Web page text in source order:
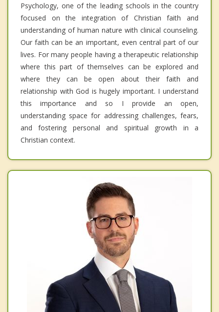
Psychology, one of the leading schools in the country
focused on the integration of Christian faith and
understanding of human nature with clinical counseling.
Our faith can be an important, even central part of our
lives. For many people having a therapeutic relationship
where this part of themselves can be explored and
where they can be open about their faith and
relationship with God is hugely important. I understand
this importance and so I provide an open,
understanding space for addressing challenges, fears,
and fostering personal and spiritual growth in a
Christian context.